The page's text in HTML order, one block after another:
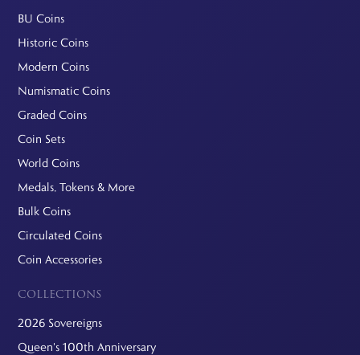
BU Coins
Historic Coins
Modern Coins
Numismatic Coins
Graded Coins
Coin Sets
World Coins
Medals, Tokens & More
Bulk Coins
Circulated Coins
Coin Accessories
COLLECTIONS
2026 Sovereigns
Queen's 100th Anniversary